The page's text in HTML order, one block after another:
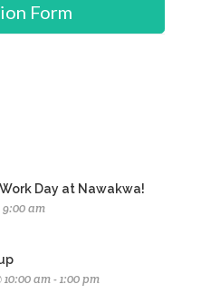
Form
Day at Nawakwa!
9:00 am
am - 1:00 pm